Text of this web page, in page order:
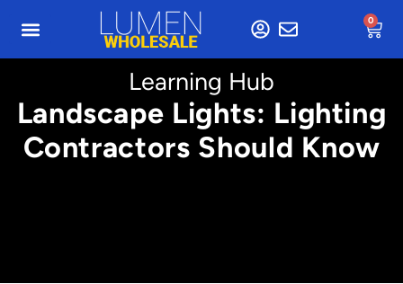
0
Learning Hub
Landscape Lights: Lighting
Contractors Should Know